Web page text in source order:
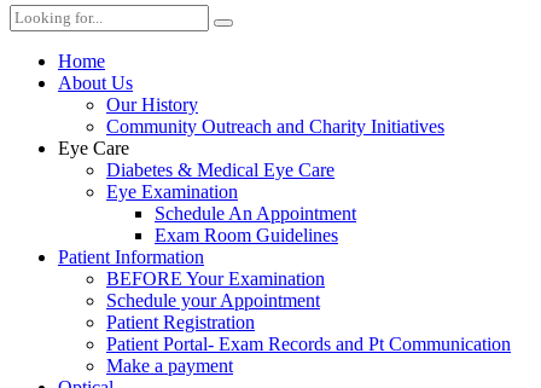
Home
About Us
Our History
Community Outreach and Charity Initiatives
Eye Care
Diabetes & Medical Eye Care
Eye Examination
Schedule An Appointment
Exam Room Guidelines
Patient Information
BEFORE Your Examination
Schedule your Appointment
Patient Registration
Patient Portal- Exam Records and Pt Communication
Make a payment